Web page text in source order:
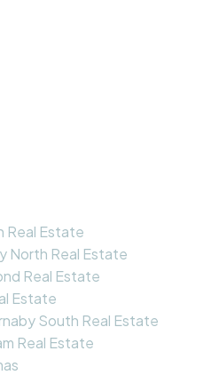
Real Estate
North Real Estate
Real Estate
Estate
South Real Estate
Real Estate